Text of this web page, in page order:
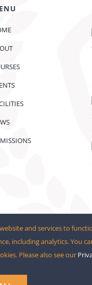
by
and services to
including analytics. You
Please also see our